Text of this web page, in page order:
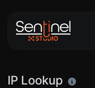
IP Lookup